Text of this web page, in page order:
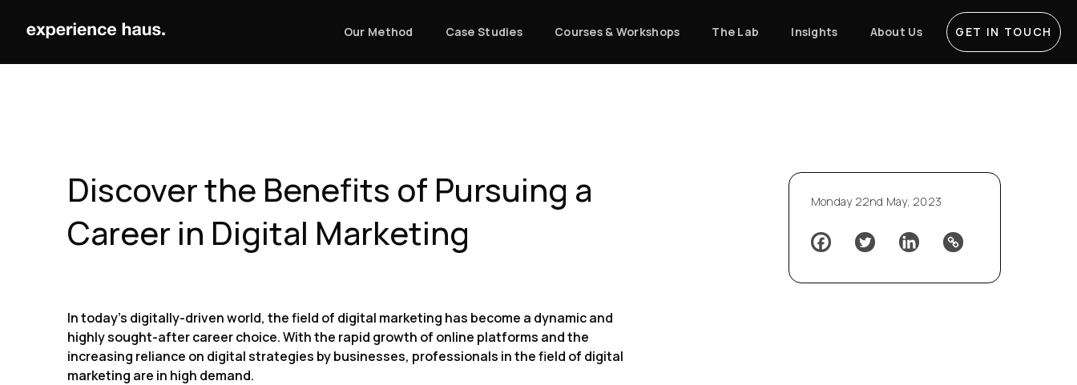
Our Method Case Studies Courses & Workshops The Lab Insights About Us GET IN TOUCH
Discover the Benefits of Pursuing a
Career in Digital Marketing
In today’s digitally-driven world, the field of digital marketing has become a dynamic and
highly sought-after career choice. With the rapid growth of online platforms and the
increasing reliance on digital strategies by businesses, professionals in the field of digital
marketing are in high demand.
Monday 22nd May, 2023